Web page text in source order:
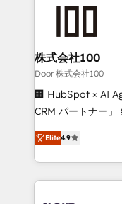
AI and strategy. For over 12 years, we’ve delivered
end solutions
inbound and loop
creativity. Our
Portuguese, and
that drive measurable
Platform Migration
Year LATAM 2022,
株式会社100
Door 株式会社100
🏢 HubSpot × AI
CRM パートナー」 経営課題と現場業務をつなぐAIネイ
ティブ・エージェ
力で顧客フロント業務を
をする会社か？
トを組み込んだ顧
Elite4.9